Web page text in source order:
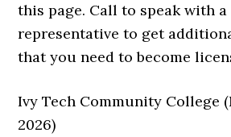
this page. Call to speak with
representative to get
that you need to become
Ivy Tech Community College
2026)